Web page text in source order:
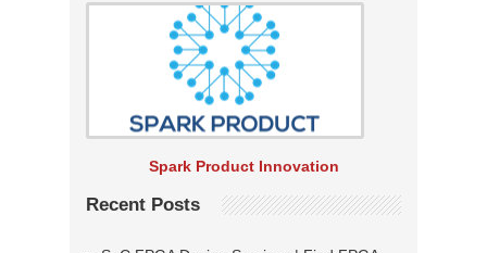
Spark Product Innovation
Recent Posts